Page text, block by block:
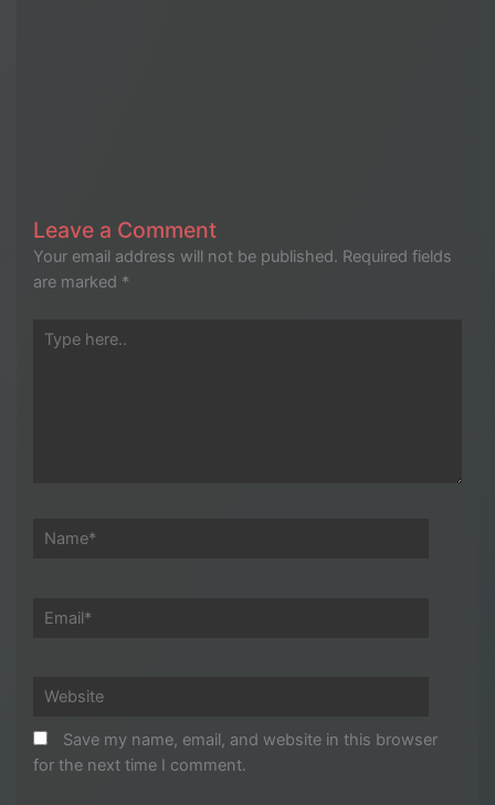
Leave a Comment
Your email address will not be published. Required fields
are marked *
Type
Name*
Email*
Website
Save my name, email, and website in this browser
for the next time I comment.